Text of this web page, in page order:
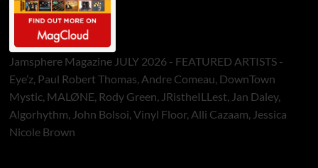
Jamsphere Magazine JULY 2026 - FEATURED ARTISTS -
Eye’z, Paul Robert Thomas, Andre Comeau, DownTown
Mystic, MALØNE, Rody Green, JRistheILLest, Jan Daley,
Algorhythm, John Bolsoi, Vinyl Floor, Alli Cazaam, Jessica
Nicole Brown